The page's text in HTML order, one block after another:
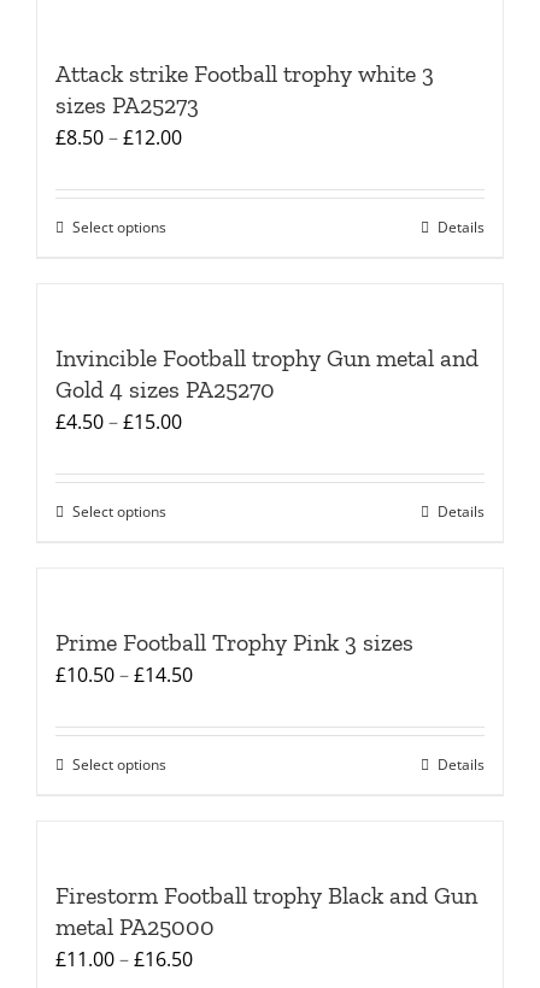
Attack strike Football trophy white 3
sizes PA25273
£8.50–£12.00Price
£8.50
Select optionsThis
variants.
The
options
may
product
page
Details
Invincible Football trophy Gun metal and
Gold 4 sizes PA25270
£4.50–£15.00Price
£4.50
Select optionsThis
variants.
The
options
the
product
page
Details
Prime Football Trophy Pink 3 sizes
£10.50–£14.50Price
£10.50
Select optionsThis
variants.
The
options
Details
Firestorm Football trophy Black and Gun
metal PA25000
£11.00–£16.50Price